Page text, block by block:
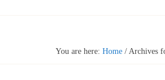
You are here: Home /Archives